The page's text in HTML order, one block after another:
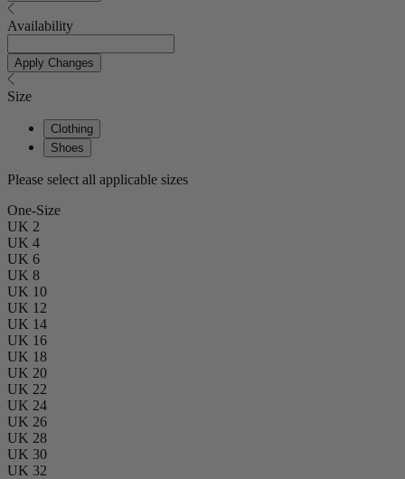
Availability
Apply Changes
Size
Clothing
Shoes
Please select all applicable sizes
One-Size
UK 2
UK 4
UK 6
UK 8
UK 10
UK 12
UK 14
UK 16
UK 18
UK 20
UK 22
UK 24
UK 26
UK 28
UK 30
UK 32